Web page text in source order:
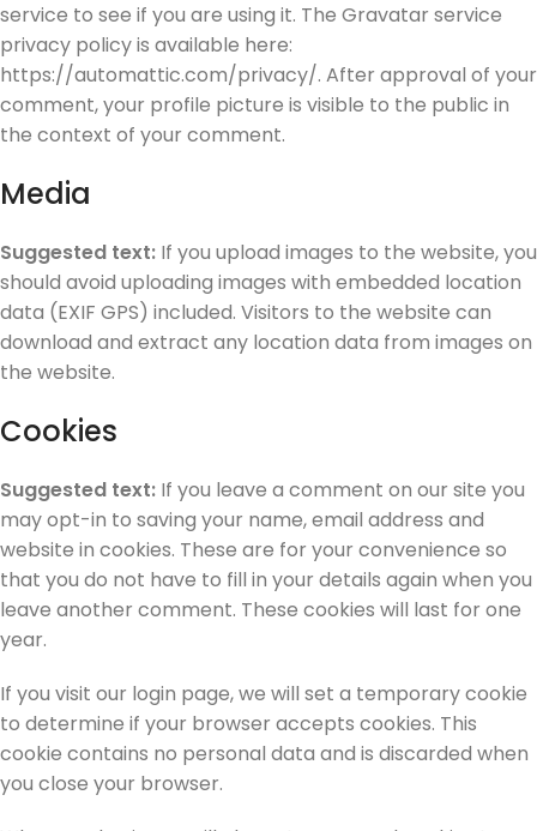
service to see if you are using it. The Gravatar service
privacy policy is available here:
https://automattic.com/privacy/. After approval of your
comment, your profile picture is visible to the public in
the context of your comment.
Media
Suggested text: If you upload images to the website, you
should avoid uploading images with embedded location
data (EXIF GPS) included. Visitors to the website can
download and extract any location data from images on
the website.
Cookies
Suggested text: If you leave a comment on our site you
may opt-in to saving your name, email address and
website in cookies. These are for your convenience so
that you do not have to fill in your details again when you
leave another comment. These cookies will last for one
year.
If you visit our login page, we will set a temporary cookie
to determine if your browser accepts cookies. This
cookie contains no personal data and is discarded when
you close your browser.